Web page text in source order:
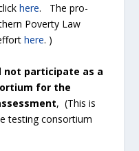
here. The pro-
Poverty Law
here. )
not participate as a
for the
, (This is
testing consortium